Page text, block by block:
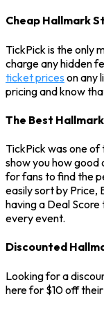
Cheap Hallmark
TickPick is the only
charge any hidden
ticket prices on any
pricing and know
The Best
TickPick was one
show you how good
for fans to find the
easily sort by Price,
having a Deal
every event.
Discounted
Looking for a
here for $10 off